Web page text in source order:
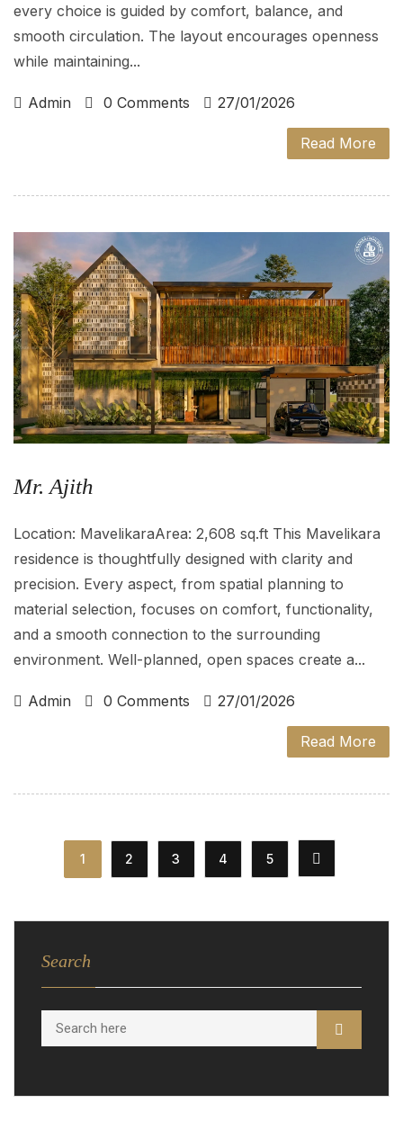
every choice is guided by comfort, balance, and
smooth circulation. The layout encourages openness
while maintaining...
Admin 0 Comments 27/01/2026
Read More
Mr. Ajith
Location: MavelikaraArea: 2,608 sq.ft This Mavelikara
residence is thoughtfully designed with clarity and
precision. Every aspect, from spatial planning to
material selection, focuses on comfort, functionality,
and a smooth connection to the surrounding
environment. Well-planned, open spaces create a...
Admin 0 Comments 27/01/2026
Read More
1 2 3 4 5
Search